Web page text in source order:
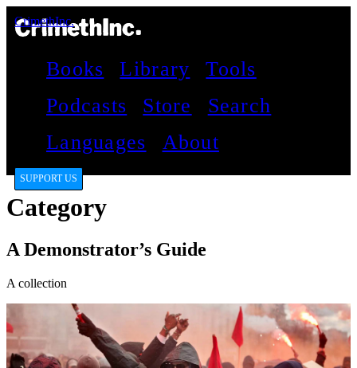
CrimethInc.
Books Library
Tools
Podcasts
Store
Search
Languages
About
SUPPORT US
Category
A Demonstrator’s Guide
A collection